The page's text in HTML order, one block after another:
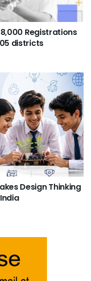
Registrations
districts
Design Thinking